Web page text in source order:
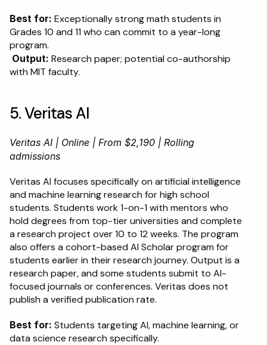
Best for: Exceptionally strong math students in
Grades 10 and 11 who can commit to a year-long
program.
Output: Research paper; potential co-authorship
with MIT faculty.
5. Veritas AI
Veritas AI | Online | From $2,190 | Rolling
admissions
Veritas AI focuses specifically on artificial intelligence
and machine learning research for high school
students. Students work 1-on-1 with mentors who
hold degrees from top-tier universities and complete
a research project over 10 to 12 weeks. The program
also offers a cohort-based AI Scholar program for
students earlier in their research journey. Output is a
research paper, and some students submit to AI-
focused journals or conferences. Veritas does not
publish a verified publication rate.
Best for: Students targeting AI, machine learning, or
data science research specifically.